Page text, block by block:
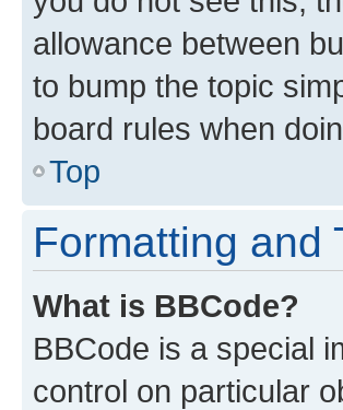
allowance between
to bump the topic
board rules when
Top
Formatting and
What is BBCode?
BBCode is a special
control on particular